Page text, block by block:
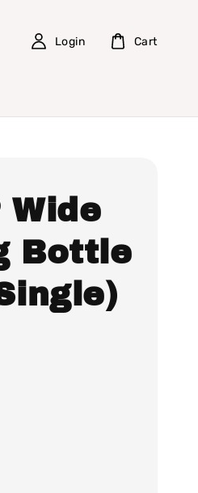
Login Cart
Wide
Bottle